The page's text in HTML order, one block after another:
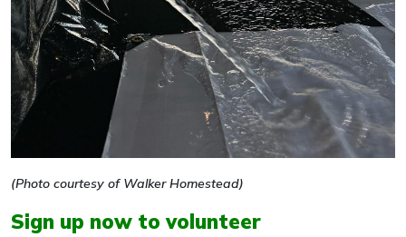
(Photo courtesy of Walker Homestead)
Sign up now to volunteer